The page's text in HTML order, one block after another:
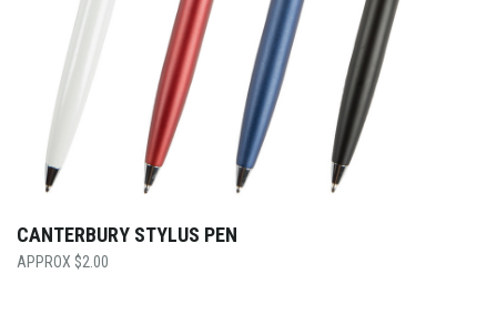
CANTERBURY STYLUS PEN
$2.00